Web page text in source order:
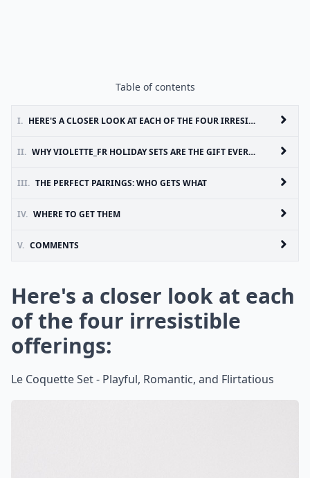
Table of contents
I. HERE'S A CLOSER LOOK AT EACH OF THE FOUR IRRESISTIBLE OFFERINGS:
II. WHY VIOLETTE_FR HOLIDAY SETS ARE THE GIFT EVERYONE WILL PRETEND THEY DIDN'T WANT BUT SECRETLY WILL
III. THE PERFECT PAIRINGS: WHO GETS WHAT
IV. WHERE TO GET THEM
V. COMMENTS
Here's a closer look at each
of the four irresistible
offerings:
Le Coquette Set - Playful, Romantic, and Flirtatious